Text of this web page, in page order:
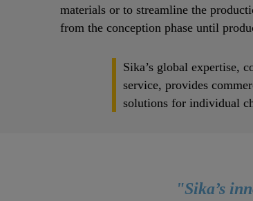
materials or to streamline the
from the conception phase until
Sika’s global expertise,
service, provides
solutions for individual
"Sika’s